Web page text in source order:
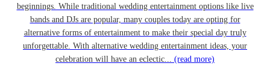
beginnings. While traditional wedding entertainment options like live
bands and DJs are popular, many couples today are opting for
alternative forms of entertainment to make their special day truly
unforgettable. With alternative wedding entertainment ideas, your
celebration will have an eclectic... (read more)